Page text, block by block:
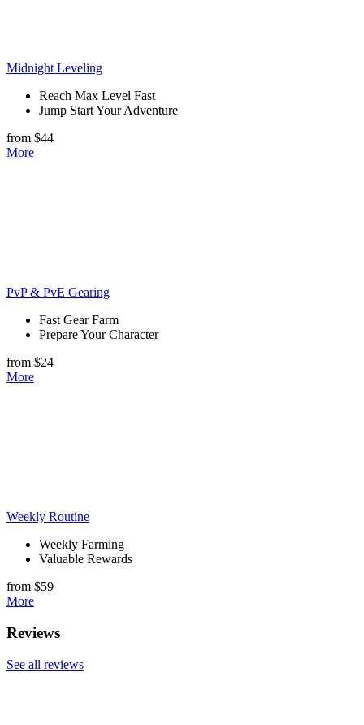
Midnight Leveling
Reach Max Level Fast
Jump Start Your Adventure
from $44
More
PvP & PvE Gearing
Fast Gear Farm
Prepare Your Character
from $24
More
Weekly Routine
Weekly Farming
Valuable Rewards
from $59
More
Reviews
See all reviews